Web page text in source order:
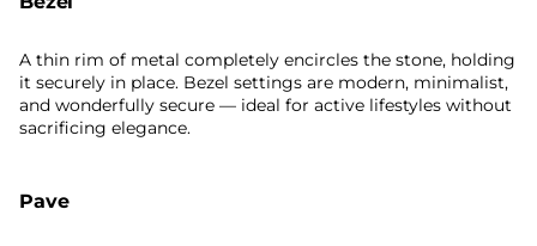
A thin rim of metal completely encircles the stone, holding
it securely in place. Bezel settings are modern, minimalist,
and wonderfully secure — ideal for active lifestyles without
sacrificing elegance.
Pave